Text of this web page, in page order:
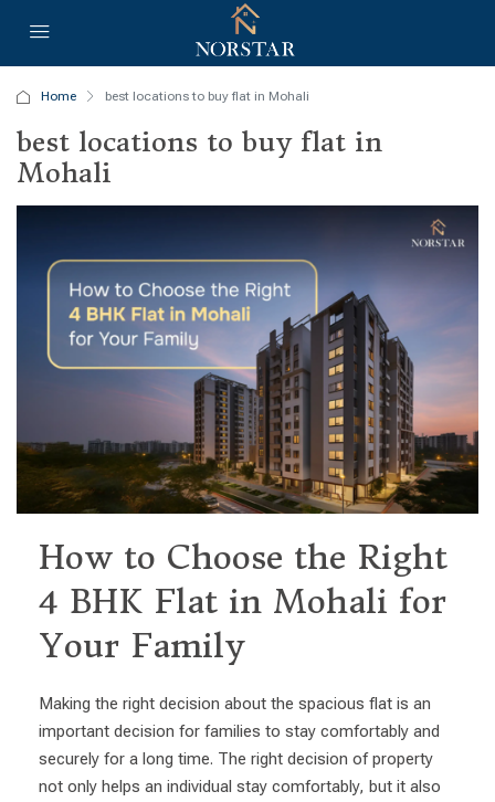
Home best locations to buy flat in Mohali
best locations to buy flat in
Mohali
How to Choose the Right
4 BHK Flat in Mohali for
Your Family
Making the right decision about the spacious flat is an
important decision for families to stay comfortably and
securely for a long time. The right decision of property
not only helps an individual stay comfortably, but it also